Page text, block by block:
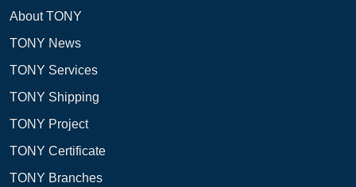
About TONY
TONY News
TONY Services
TONY Shipping
TONY Project
TONY Certificate
TONY Branches